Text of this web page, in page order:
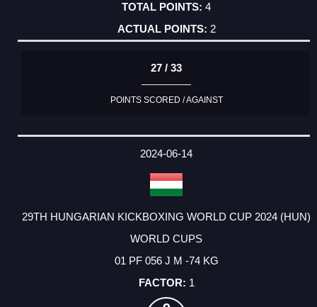
4
2
27 / 33
POINTS SCORED / AGAINST
2024-06-14
29TH HUNGARIAN KICKBOXING WORLD CUP 2024 (HUN)
WORLD CUPS
01 PF 056 J M -74 KG
1